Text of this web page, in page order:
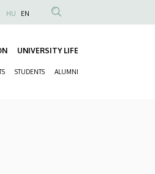
HU EN
UNIVERSITY LIFE
STUDENTS ALUMNI